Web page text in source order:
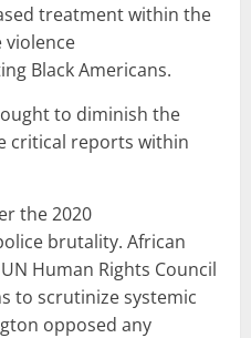
treatment within the
violence
Black Americans.
to diminish the
critical reports within
the 2020
brutality. African
Human Rights Council
to scrutinize systemic
opposed any